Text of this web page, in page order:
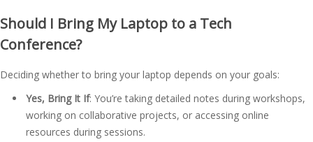
Should I Bring My Laptop to a Tech
Conference?
Deciding whether to bring your laptop depends on your goals:
Yes, Bring It If: You’re taking detailed notes during workshops,
working on collaborative projects, or accessing online
resources during sessions.